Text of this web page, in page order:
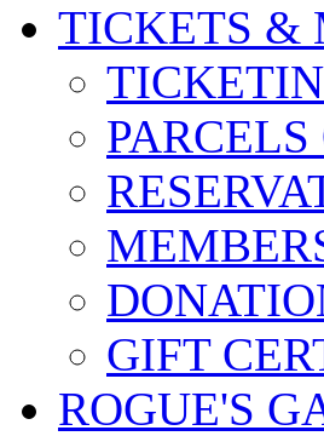
TICKETS &
GIFT
ROGUE'S